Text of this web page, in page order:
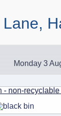
Monday 3
- non-